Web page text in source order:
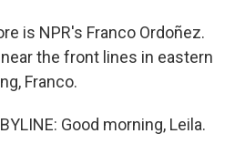
is NPR's Franco Ordoñez.
the front lines in eastern
Franco.
Good morning, Leila.